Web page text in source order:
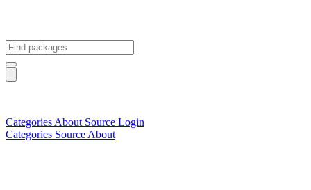
Categories About Source Login
Categories Source About